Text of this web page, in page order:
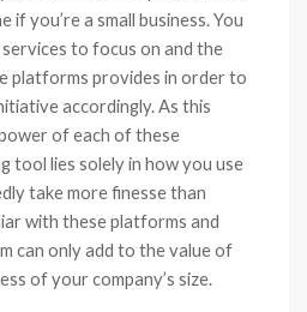
if you’re a small business. You
to focus on and the
platforms provides in order to
accordingly. As this
of each of these
tool lies solely in how you use
take more finesse than
with these platforms and
can only add to the value of
of your company’s size.